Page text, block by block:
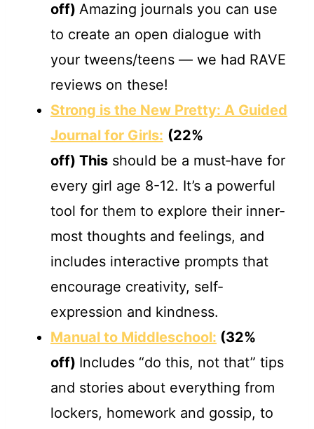
off) Amazing journals you can use
to create an open dialogue with
your tweens/teens — we had RAVE
reviews on these!
Strong is the New Pretty: A Guided
Journal for Girls: (22%
off) This should be a must‐have for
every girl age 8-12. It’s a powerful
tool for them to explore their inner‐
most thoughts and feelings, and
includes interactive prompts that
encourage creativity, self‐
expression and kindness.
Manual to Middleschool: (32%
off) Includes “do this, not that” tips
and stories about everything from
lockers, homework and gossip, to